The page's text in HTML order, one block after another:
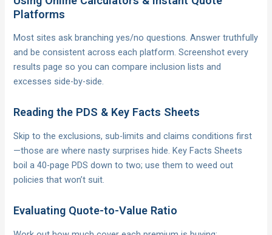
Platforms
Most sites ask branching yes/no questions. Answer truthfully
and be consistent across each platform. Screenshot every
results page so you can compare inclusion lists and
excesses side-by-side.
Reading the PDS & Key Facts Sheets
Skip to the exclusions, sub-limits and claims conditions first
—those are where nasty surprises hide. Key Facts Sheets
boil a 40-page PDS down to two; use them to weed out
policies that won’t suit.
Evaluating Quote-to-Value Ratio